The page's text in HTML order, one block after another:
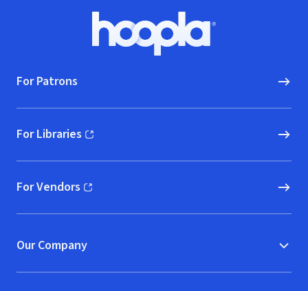
Hoopla logo, Go to homepage
For Patrons
For Libraries
(opens in new window)
For Vendors
(opens in new window)
Our Company